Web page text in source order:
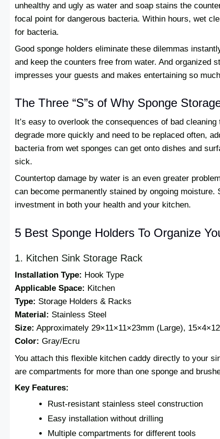
unhealthy and ugly as water and soap stains the
focal point for dangerous bacteria. Within hours, wet
for bacteria.
Good sponge holders eliminate these dilemmas
and keep the counters free from water. And organized
impresses your guests and makes entertaining so
The Three “S”s of Why Sponge
It’s easy to overlook the consequences of bad
degrade more quickly and need to be replaced often,
bacteria from wet sponges can get onto dishes and
sick.
Countertop damage by water is an even greater
can become permanently stained by ongoing moisture.
investment in both your health and your kitchen.
5 Best Sponge Holders To Organize
1. Kitchen Sink Storage Rack
Installation Type: Hook Type
Applicable Space: Kitchen
Type: Storage Holders & Racks
Material: Stainless Steel
Size: Approximately 29×11×11×23mm (Large),
Color: Gray/Ecru
You attach this flexible kitchen caddy directly to your
are compartments for more than one sponge and
Key Features:
Rust-resistant stainless steel construction
Easy installation without drilling
Multiple compartments for different tools